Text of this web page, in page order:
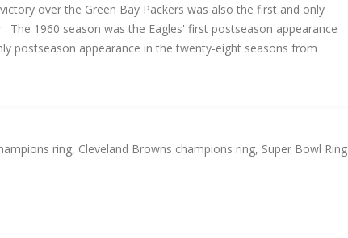
over the Green Bay Packers was also the first and only
1960 season was the Eagles' first postseason appearance
postseason appearance in the twenty-eight seasons from
ring, Cleveland Browns champions ring, Super Bowl Ring